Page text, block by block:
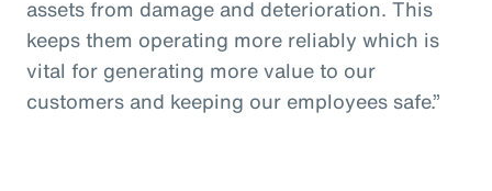
assets from damage and deterioration. This
keeps them operating more reliably which is
vital for generating more value to our
customers and keeping our employees safe.”